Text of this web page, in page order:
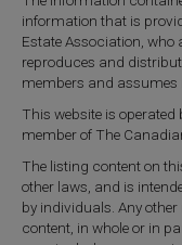
information that is
Estate Association, who
reproduces and
members and assumes
This website is operated
member of The
The listing content on
other laws, and is
by individuals. Any
content, in whole or in